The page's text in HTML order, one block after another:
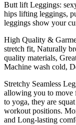
Solid
Color
Sports
quantity
Butt lift Leggings:
hips lifting leggings,
leggings show your
High Quality &
stretch fit, Naturally
quality materials,
Machine wash cold,
Stretchy Seamless
allowing you to move
to yoga, they are
workout positions.
and Long-lasting